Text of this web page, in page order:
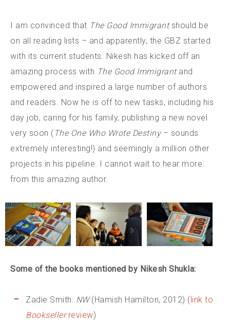
I am convinced that The Good Immigrantshould be
on all reading lists – and apparently, the GBZ started
with its current students. Nikesh has kicked off an
amazing process with The Good Immigrantand
empowered and inspired a large number of authors
and readers. Now he is off to new tasks, including his
day job, caring for his family, publishing a new novel
very soon ( The One Who Wrote Destiny– sounds
extremely interesting!) and seemingly a million other
projects in his pipeline. I cannot wait to hear more
from this amazing author.
Some of the books mentioned by Nikesh Shukla:
Zadie Smith: NW(Hamish Hamilton, 2012) ( link to
Booksellerreview)